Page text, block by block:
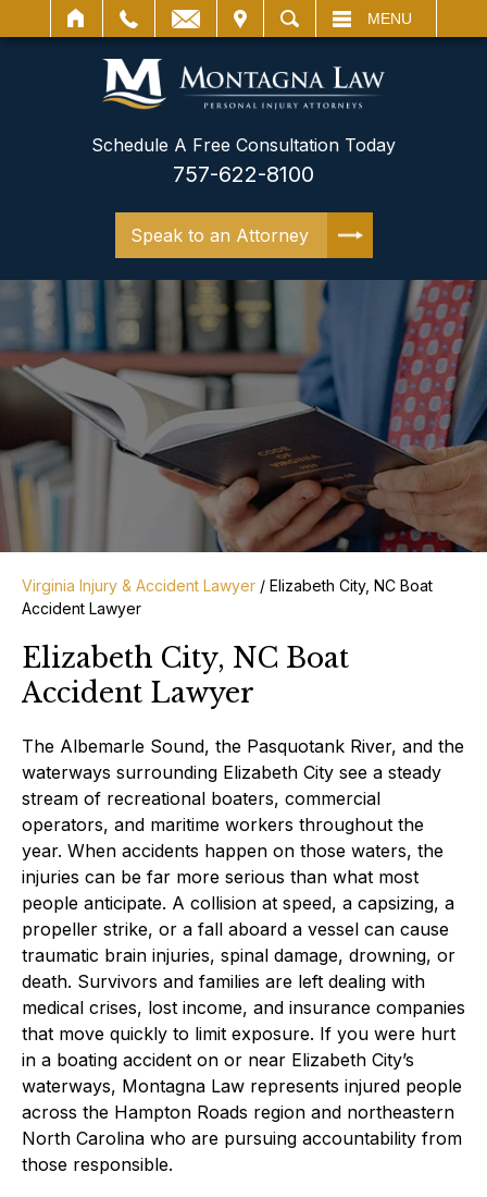
SEARCH MENU
Schedule A Free Consultation Today
757-622-8100
Speak to an Attorney
Virginia Injury & Accident Lawyer / Elizabeth City, NC Boat
Accident Lawyer
Elizabeth City, NC Boat
Accident Lawyer
The Albemarle Sound, the Pasquotank River, and the
waterways surrounding Elizabeth City see a steady
stream of recreational boaters, commercial
operators, and maritime workers throughout the
year. When accidents happen on those waters, the
injuries can be far more serious than what most
people anticipate. A collision at speed, a capsizing, a
propeller strike, or a fall aboard a vessel can cause
traumatic brain injuries, spinal damage, drowning, or
death. Survivors and families are left dealing with
medical crises, lost income, and insurance companies
that move quickly to limit exposure. If you were hurt
in a boating accident on or near Elizabeth City’s
waterways, Montagna Law represents injured people
across the Hampton Roads region and northeastern
North Carolina who are pursuing accountability from
those responsible.